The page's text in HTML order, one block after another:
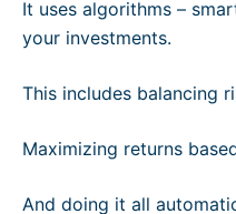
It uses algorithms –
your investments.
This includes balancing
Maximizing returns
And doing it all